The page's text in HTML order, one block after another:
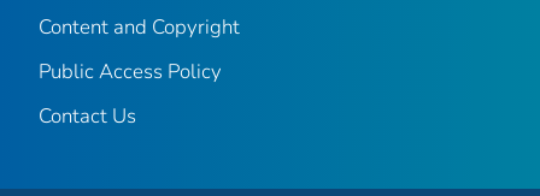
Content and Copyright
Public Access Policy
Contact Us